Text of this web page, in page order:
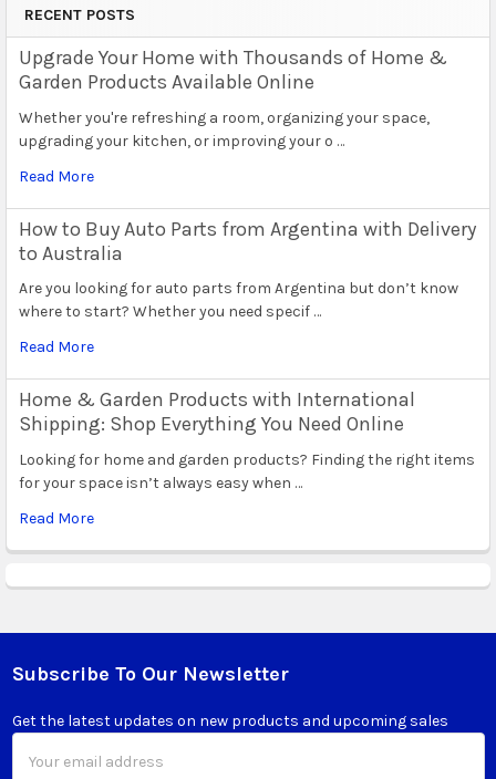
RECENT POSTS
Upgrade Your Home with Thousands of Home &
Garden Products Available Online
Whether you're refreshing a room, organizing your space,
upgrading your kitchen, or improving your o …
Read More
How to Buy Auto Parts from Argentina with Delivery
to Australia
Are you looking for auto parts from Argentina but don’t know
where to start? Whether you need specif …
Read More
Home & Garden Products with International
Shipping: Shop Everything You Need Online
Looking for home and garden products? Finding the right items
for your space isn’t always easy when …
Read More
Footer
Subscribe To Our Newsletter
Get the latest updates on new products and upcoming sales
Address